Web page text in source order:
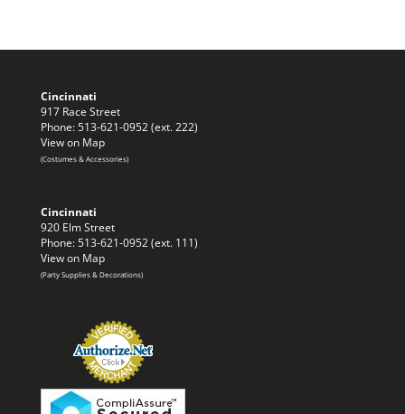
Cincinnati
917 Race Street
Phone: 513-621-0952 (ext. 222)
View on Map
(Costumes & Accessories)
Cincinnati
920 Elm Street
Phone: 513-621-0952 (ext. 111)
View on Map
(Party Supplies & Decorations)